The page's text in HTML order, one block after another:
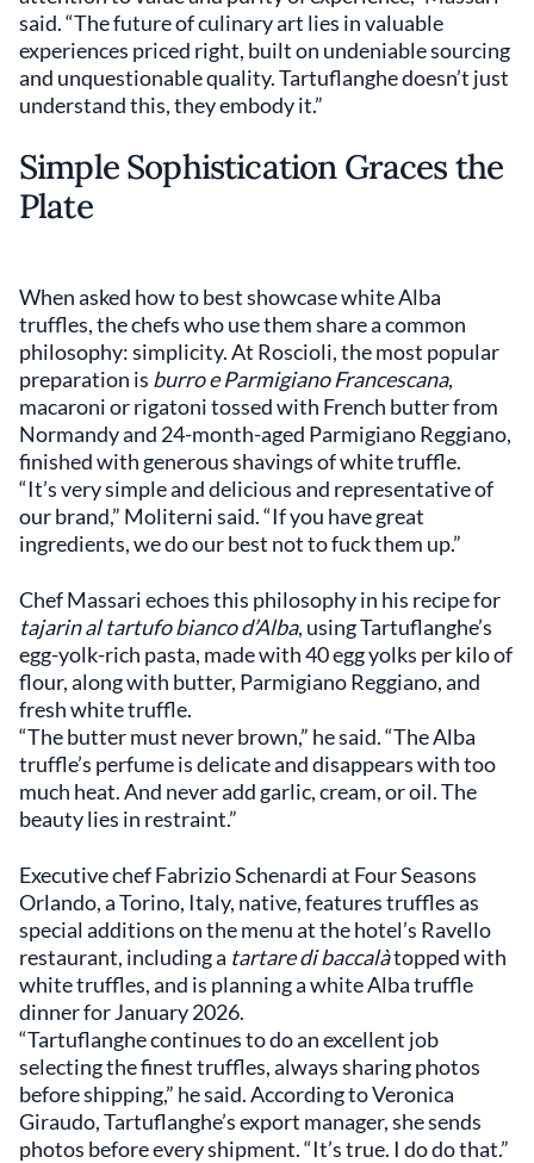
said. “The future of culinary art lies in valuable
experiences priced right, built on undeniable sourcing
and unquestionable quality. Tartuflanghe doesn’t just
understand this, they embody it.”
Simple Sophistication Graces the
Plate
When asked how to best showcase white Alba
truffles, the chefs who use them share a common
philosophy: simplicity. At Roscioli, the most popular
preparation is burro e Parmigiano Francescana,
macaroni or rigatoni tossed with French butter from
Normandy and 24-month-aged Parmigiano Reggiano,
finished with generous shavings of white truffle.
“It’s very simple and delicious and representative of
our brand,” Moliterni said. “If you have great
ingredients, we do our best not to fuck them up.”
Chef Massari echoes this philosophy in his recipe for
tajarin al tartufo bianco d’Alba, using Tartuflanghe’s
egg-yolk-rich pasta, made with 40 egg yolks per kilo of
flour, along with butter, Parmigiano Reggiano, and
fresh white truffle.
“The butter must never brown,” he said. “The Alba
truffle’s perfume is delicate and disappears with too
much heat. And never add garlic, cream, or oil. The
beauty lies in restraint.”
Executive chef Fabrizio Schenardi at Four Seasons
Orlando, a Torino, Italy, native, features truffles as
special additions on the menu at the hotel’s Ravello
restaurant, including a tartare di baccalàtopped with
white truffles, and is planning a white Alba truffle
dinner for January 2026.
“Tartuflanghe continues to do an excellent job
selecting the finest truffles, always sharing photos
before shipping,” he said. According to Veronica
Giraudo, Tartuflanghe’s export manager, she sends
photos before every shipment. “It’s true. I do do that.”